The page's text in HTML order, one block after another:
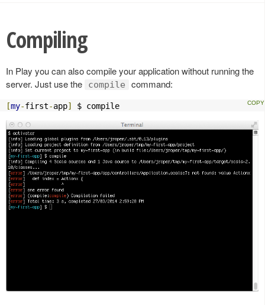
Compiling
In Play you can also compile your application without running the
server. Just use the
compile command:
[my-first-app] $ compile